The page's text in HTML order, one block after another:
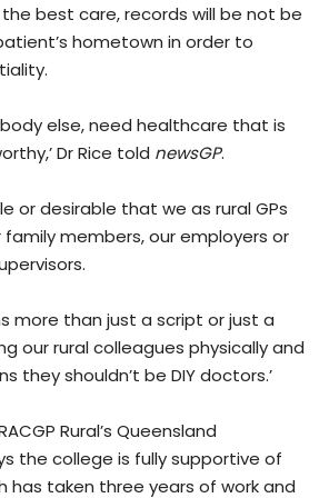
best care, records will be not be
hometown in order to
else, need healthcare that is
Dr Rice told newsGP.
or desirable that we as rural GPs
members, our employers or
more than just a script or just a
our rural colleagues physically and
they shouldn’t be DIY doctors.’
Rural’s Queensland
the college is fully supportive of
has taken three years of work and